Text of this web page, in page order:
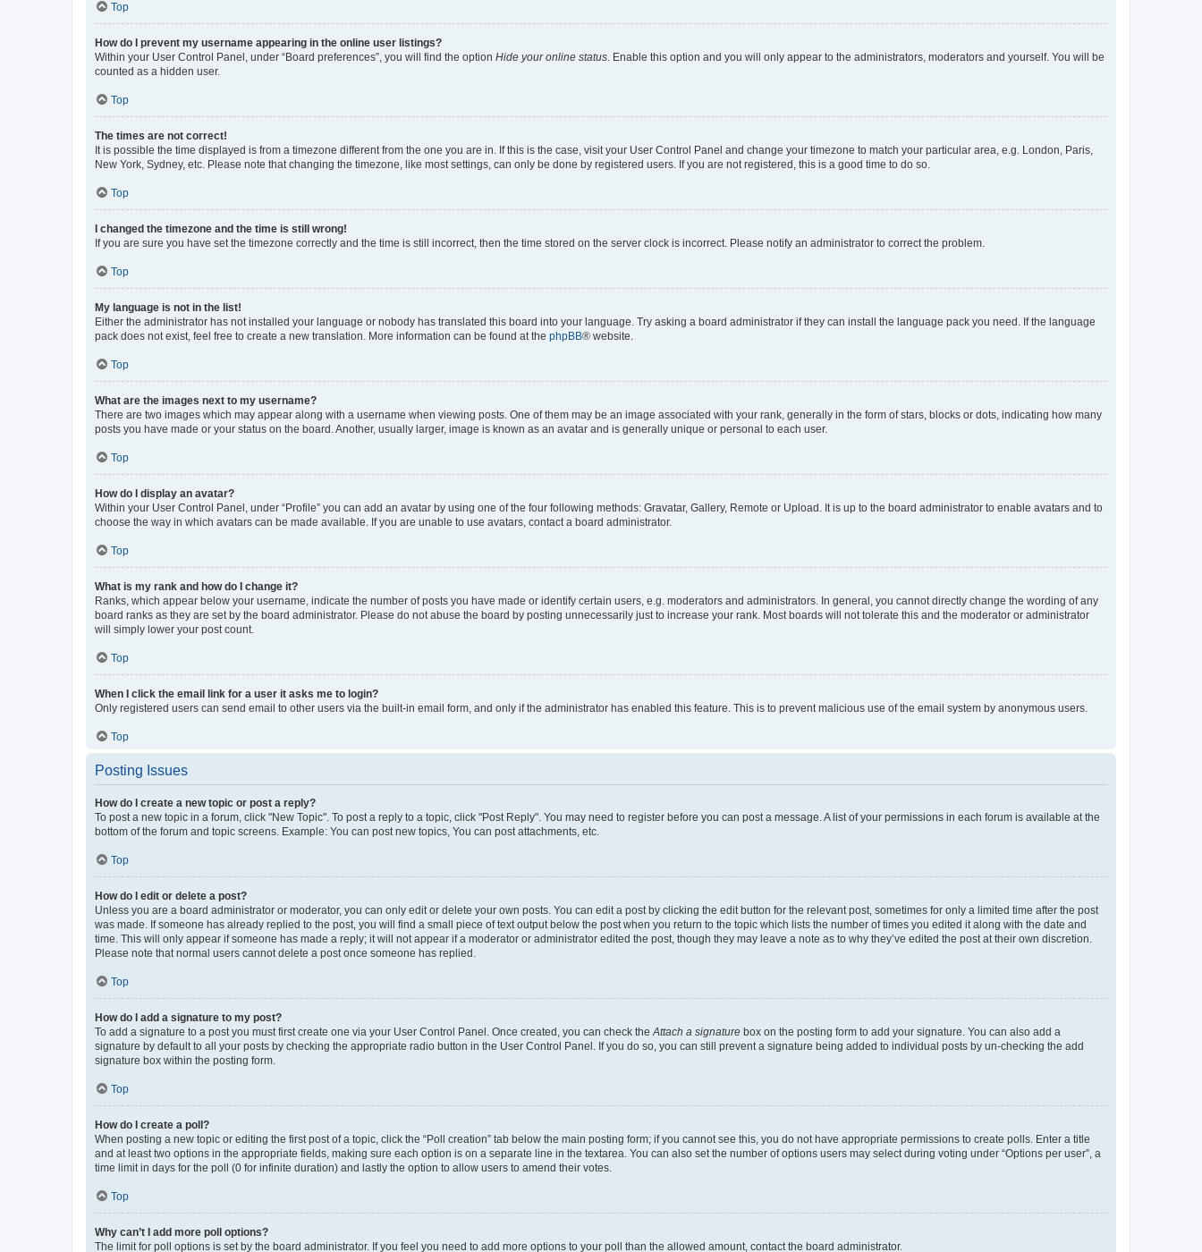
Top
How do I prevent my username appearing in the online user listings?
Within your User Control Panel, under “Board preferences”, you will find the option Hide your online status. Enable this option and you will only appear to the administrators, moderators and yourself. You will be
counted as a hidden user.
Top
The times are not correct!
It is possible the time displayed is from a timezone different from the one you are in. If this is the case, visit your User Control Panel and change your timezone to match your particular area, e.g. London, Paris,
New York, Sydney, etc. Please note that changing the timezone, like most settings, can only be done by registered users. If you are not registered, this is a good time to do so.
Top
I changed the timezone and the time is still wrong!
If you are sure you have set the timezone correctly and the time is still incorrect, then the time stored on the server clock is incorrect. Please notify an administrator to correct the problem.
Top
My language is not in the list!
Either the administrator has not installed your language or nobody has translated this board into your language. Try asking a board administrator if they can install the language pack you need. If the language
pack does not exist, feel free to create a new translation. More information can be found at the phpBB® website.
Top
What are the images next to my username?
There are two images which may appear along with a username when viewing posts. One of them may be an image associated with your rank, generally in the form of stars, blocks or dots, indicating how many
posts you have made or your status on the board. Another, usually larger, image is known as an avatar and is generally unique or personal to each user.
Top
How do I display an avatar?
Within your User Control Panel, under “Profile” you can add an avatar by using one of the four following methods: Gravatar, Gallery, Remote or Upload. It is up to the board administrator to enable avatars and to
choose the way in which avatars can be made available. If you are unable to use avatars, contact a board administrator.
Top
What is my rank and how do I change it?
Ranks, which appear below your username, indicate the number of posts you have made or identify certain users, e.g. moderators and administrators. In general, you cannot directly change the wording of any
board ranks as they are set by the board administrator. Please do not abuse the board by posting unnecessarily just to increase your rank. Most boards will not tolerate this and the moderator or administrator
will simply lower your post count.
Top
When I click the email link for a user it asks me to login?
Only registered users can send email to other users via the built-in email form, and only if the administrator has enabled this feature. This is to prevent malicious use of the email system by anonymous users.
Top
Posting Issues
How do I create a new topic or post a reply?
To post a new topic in a forum, click "New Topic". To post a reply to a topic, click "Post Reply". You may need to register before you can post a message. A list of your permissions in each forum is available at the
bottom of the forum and topic screens. Example: You can post new topics, You can post attachments, etc.
Top
How do I edit or delete a post?
Unless you are a board administrator or moderator, you can only edit or delete your own posts. You can edit a post by clicking the edit button for the relevant post, sometimes for only a limited time after the post
was made. If someone has already replied to the post, you will find a small piece of text output below the post when you return to the topic which lists the number of times you edited it along with the date and
time. This will only appear if someone has made a reply; it will not appear if a moderator or administrator edited the post, though they may leave a note as to why they’ve edited the post at their own discretion.
Please note that normal users cannot delete a post once someone has replied.
Top
How do I add a signature to my post?
To add a signature to a post you must first create one via your User Control Panel. Once created, you can check theAttach a signature box on the posting form to add your signature. You can also add a
signature by default to all your posts by checking the appropriate radio button in the User Control Panel. If you do so, you can still prevent a signature being added to individual posts by un-checking the add
signature box within the posting form.
Top
How do I create a poll?
When posting a new topic or editing the first post of a topic, click the “Poll creation” tab below the main posting form; if you cannot see this, you do not have appropriate permissions to create polls. Enter a title
and at least two options in the appropriate fields, making sure each option is on a separate line in the textarea. You can also set the number of options users may select during voting under “Options per user”, a
time limit in days for the poll (0 for infinite duration) and lastly the option to allow users to amend their votes.
Top
Why can’t I add more poll options?
The limit for poll options is set by the board administrator. If you feel you need to add more options to your poll than the allowed amount, contact the board administrator.